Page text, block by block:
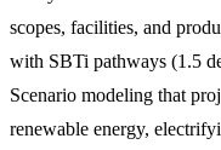
scopes, facilities, and
with SBTi pathways (1.5
Scenario modeling that
renewable energy,